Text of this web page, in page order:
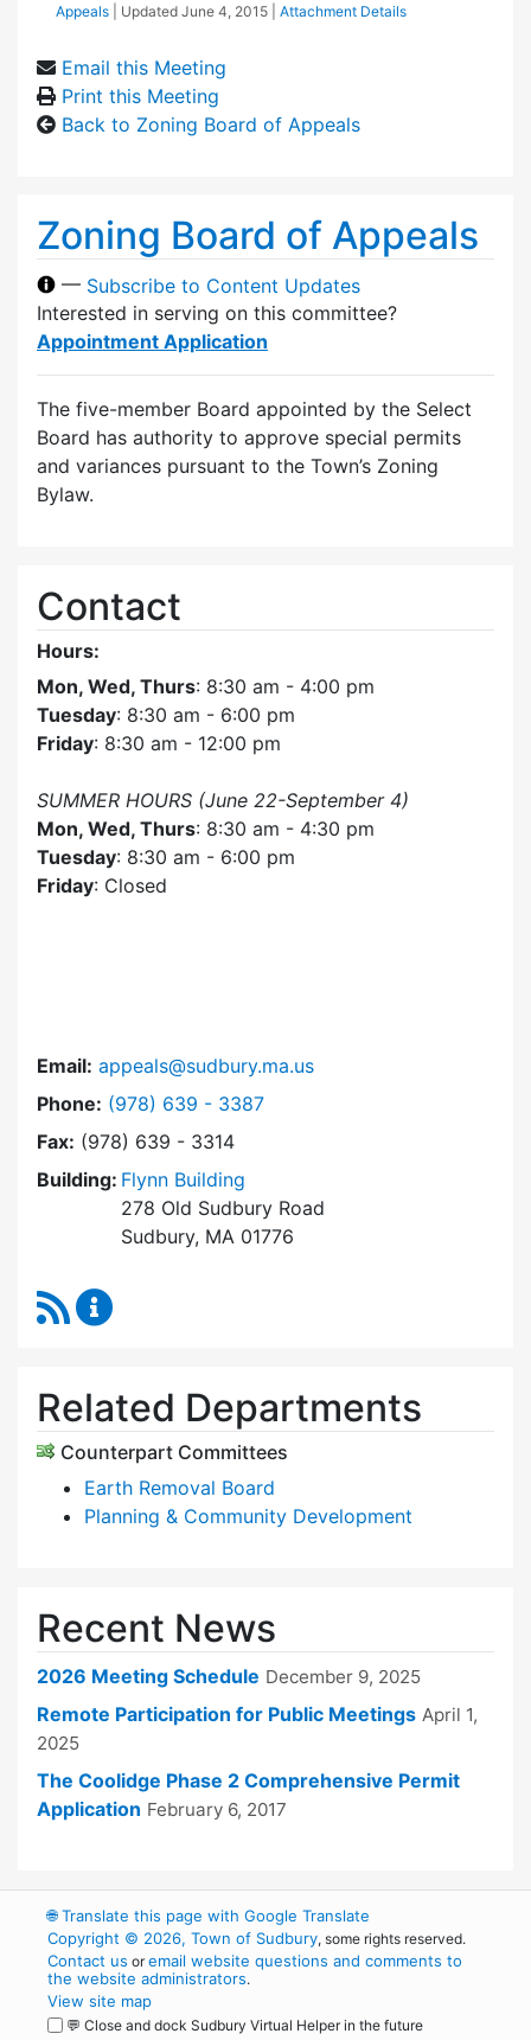
Appeals
| Updated June 4, 2015 Attachment Details
Email this Meeting
Print this Meeting
Back to Zoning Board of Appeals
Zoning Board of Appeals
— Subscribe to Content Updates
Interested in serving on this committee?
Appointment Application
The five-member Board appointed by the Select
Board has authority to approve special permits
and variances pursuant to the Town’s Zoning
Bylaw.
Contact
Hours:
Mon, Wed, Thurs: 8:30 am - 4:00 pm
Tuesday: 8:30 am - 6:00 pm
Friday: 8:30 am - 12:00 pm
SUMMER HOURS (June 22-September 4)
Mon, Wed, Thurs: 8:30 am - 4:30 pm
Tuesday: 8:30 am - 6:00 pm
Friday: Closed
Email: appeals@sudbury.ma.us
Phone: Dial Zoning Board of Appeals at
(978) 639 - 3387
Fax: (978) 639 - 3314
Building: Flynn Building
278 Old Sudbury Road
Sudbury, MA 01776
RSS Feed
Related Departments
Counterpart Committees
Earth Removal Board
Planning & Community Development
Recent News
2026 Meeting Schedule December 9, 2025
Remote Participation for Public Meetings April 1,
2025
The Coolidge Phase 2 Comprehensive Permit
Application February 6, 2017
🌐Translate this page with Google Translate
Copyright © 2026, Town of Sudbury, some rights reserved.
Contact us oremail website questions and comments to
the website administrators.
View site map
💬 Close and dock Sudbury Virtual Helper in the future